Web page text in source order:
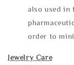
also used in
order to
Jewelry Care